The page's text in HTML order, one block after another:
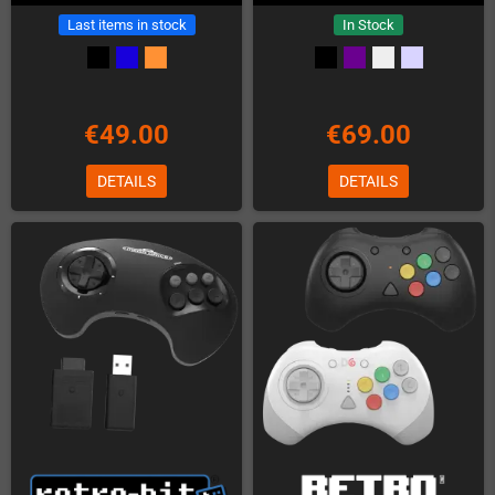
Last items in stock
€49.00
DETAILS
In Stock
€69.00
DETAILS